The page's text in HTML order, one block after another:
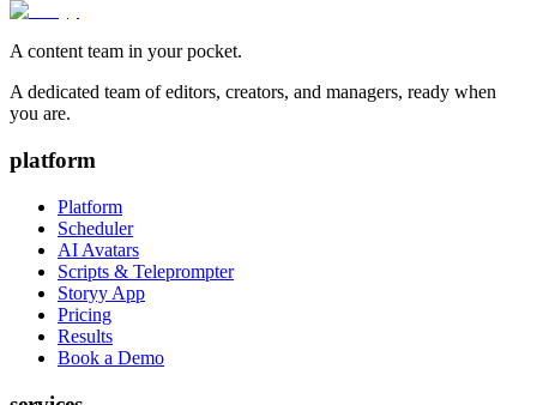
A content team in your pocket.
A dedicated team of editors, creators, and managers, ready when
you are.
platform
Platform
Scheduler
AI Avatars
Scripts & Teleprompter
Storyy App
Pricing
Results
Book a Demo